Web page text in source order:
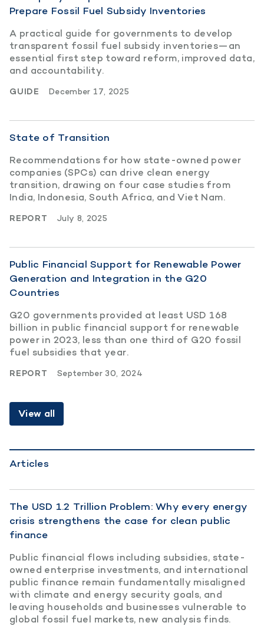
Prepare Fossil Fuel Subsidy Inventories
A practical guide for governments to develop
transparent fossil fuel subsidy inventories—an
essential first step toward reform, improved data,
and accountability.
GUIDE December 17, 2025
State of Transition
Recommendations for how state-owned power
companies (SPCs) can drive clean energy
transition, drawing on four case studies from
India, Indonesia, South Africa, and Viet Nam.
REPORT July 8, 2025
Public Financial Support for Renewable Power
Generation and Integration in the G20
Countries
G20 governments provided at least USD 168
billion in public financial support for renewable
power in 2023, less than one third of G20 fossil
fuel subsidies that year.
REPORT September 30, 2024
View all
Articles
The USD 1.2 Trillion Problem: Why every energy
crisis strengthens the case for clean public
finance
Public financial flows including subsidies, state-
owned enterprise investments, and international
public finance remain fundamentally misaligned
with climate and energy security goals, and
leaving households and businesses vulnerable to
global fossil fuel markets, new analysis finds.